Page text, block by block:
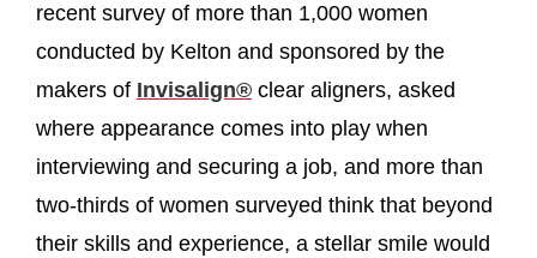
recent survey of more than 1,000 women
conducted by Kelton and sponsored by the
makers of Invisalign® clear aligners, asked
where appearance comes into play when
interviewing and securing a job, and more than
two-thirds of women surveyed think that beyond
their skills and experience, a stellar smile would